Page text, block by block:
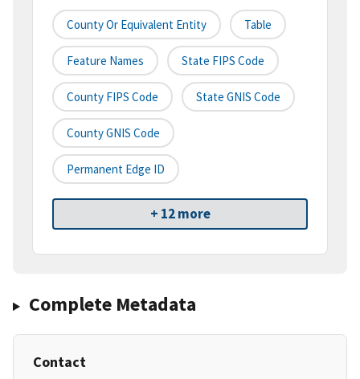
County Or Equivalent Entity Table
Feature Names State FIPS Code
County FIPS Code State GNIS Code
County GNIS Code
Permanent Edge ID
+ 12 more
Complete Metadata
Contact